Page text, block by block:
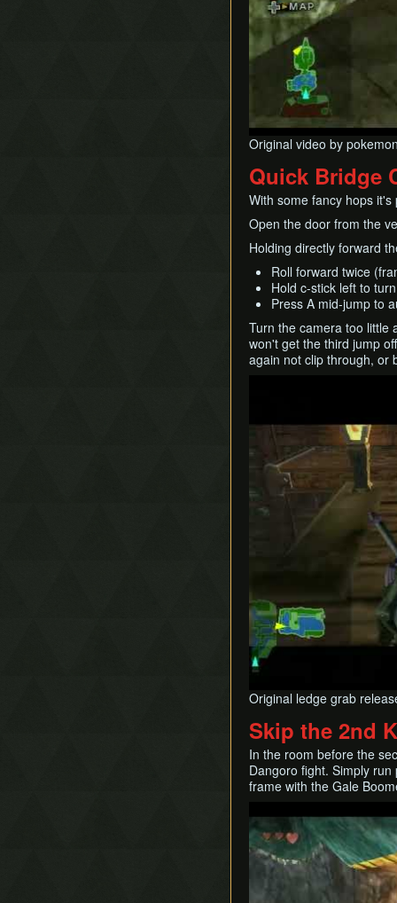
Original video by
Quick Bridge
With some fancy hops
Open the door from the
Holding directly forward
Roll forward twice
Hold c-stick left to
Press A mid-jump to
Turn the camera too little
won't get the third jump
again not clip through, or
Original ledge grab
Skip the 2nd
In the room before the
Dangoro fight. Simply
frame with the Gale